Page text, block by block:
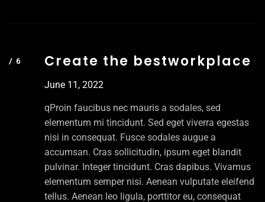
Create the bestworkplace
June 11, 2022
qProin faucibus nec mauris a sodales, sed
elementum mi tincidunt. Sed eget viverra egestas
nisi in consequat. Fusce sodales augue a
accumsan. Cras sollicitudin, ipsum eget blandit
pulvinar. Integer tincidunt. Cras dapibus. Vivamus
elementum semper nisi. Aenean vulputate eleifend
tellus. Aenean leo ligula, porttitor eu, consequat